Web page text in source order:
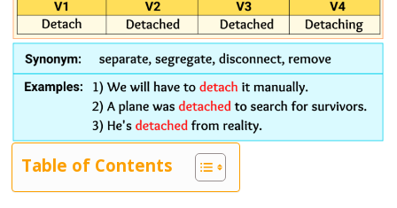
Table of Contents